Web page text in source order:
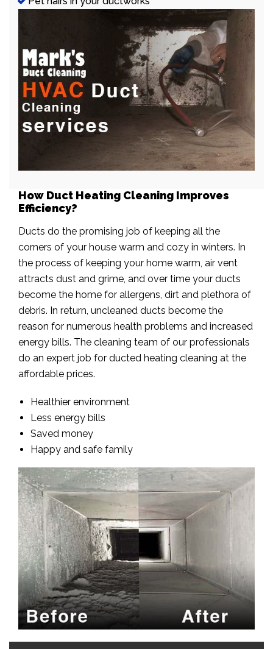
How Duct Heating Cleaning Improves
Efficiency?
Ducts do the promising job of keeping all the
corners of your house warm and cozy in winters. In
the process of keeping your home warm, air vent
attracts dust and grime, and over time your ducts
become the home for allergens, dirt and plethora of
debris. In return, uncleaned ducts become the
reason for numerous health problems and increased
energy bills. The cleaning team of our professionals
do an expert job for ducted heating cleaning at the
affordable prices.
Healthier environment
Less energy bills
Saved money
Happy and safe family